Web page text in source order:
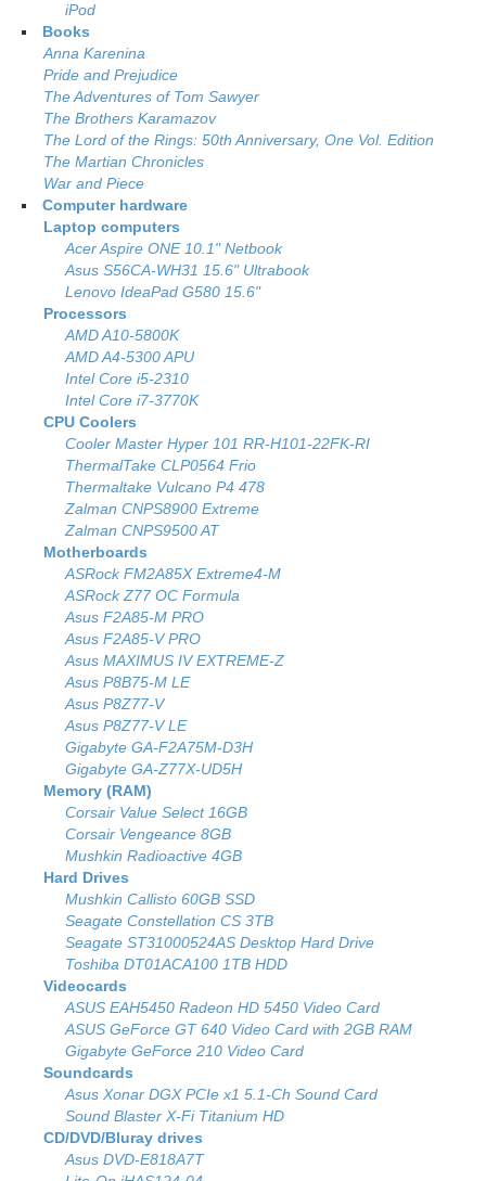
iPod
Books
Anna Karenina
Pride and Prejudice
The Adventures of Tom Sawyer
The Brothers Karamazov
The Lord of the Rings: 50th Anniversary, One Vol. Edition
The Martian Chronicles
War and Piece
Computer hardware
Laptop computers
Acer Aspire ONE 10.1" Netbook
Asus S56CA-WH31 15.6" Ultrabook
Lenovo IdeaPad G580 15.6"
Processors
AMD A10-5800K
AMD A4-5300 APU
Intel Core i5-2310
Intel Core i7-3770K
CPU Coolers
Cooler Master Hyper 101 RR-H101-22FK-RI
ThermalTake CLP0564 Frio
Thermaltake Vulcano P4 478
Zalman CNPS8900 Extreme
Zalman CNPS9500 AT
Motherboards
ASRock FM2A85X Extreme4-M
ASRock Z77 OC Formula
Asus F2A85-M PRO
Asus F2A85-V PRO
Asus MAXIMUS IV EXTREME-Z
Asus P8B75-M LE
Asus P8Z77-V
Asus P8Z77-V LE
Gigabyte GA-F2A75M-D3H
Gigabyte GA-Z77X-UD5H
Memory (RAM)
Corsair Value Select 16GB
Corsair Vengeance 8GB
Mushkin Radioactive 4GB
Hard Drives
Mushkin Callisto 60GB SSD
Seagate Constellation CS 3TB
Seagate ST31000524AS Desktop Hard Drive
Toshiba DT01ACA100 1TB HDD
Videocards
ASUS EAH5450 Radeon HD 5450 Video Card
ASUS GeForce GT 640 Video Card with 2GB RAM
Gigabyte GeForce 210 Video Card
Soundcards
Asus Xonar DGX PCIe x1 5.1-Ch Sound Card
Sound Blaster X-Fi Titanium HD
CD/DVD/Bluray drives
Asus DVD-E818A7T